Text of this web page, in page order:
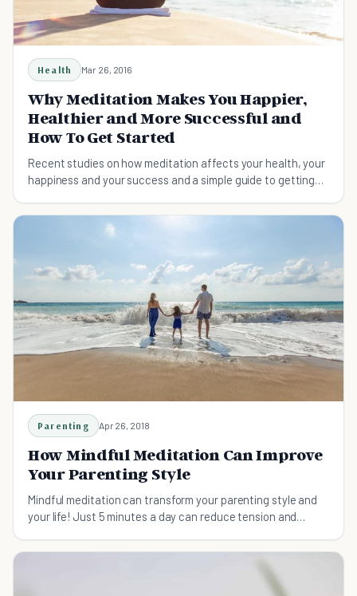
Health Mar 26, 2016
Why Meditation Makes You Happier,
Healthier and More Successful and
How To Get Started
Recent studies on how meditation affects your health, your
happiness and your success and a simple guide to getting
Parenting Apr 26, 2018
How Mindful Meditation Can Improve
Your Parenting Style
Mindful meditation can transform your parenting style and
your life! Just 5 minutes a day can reduce tension and